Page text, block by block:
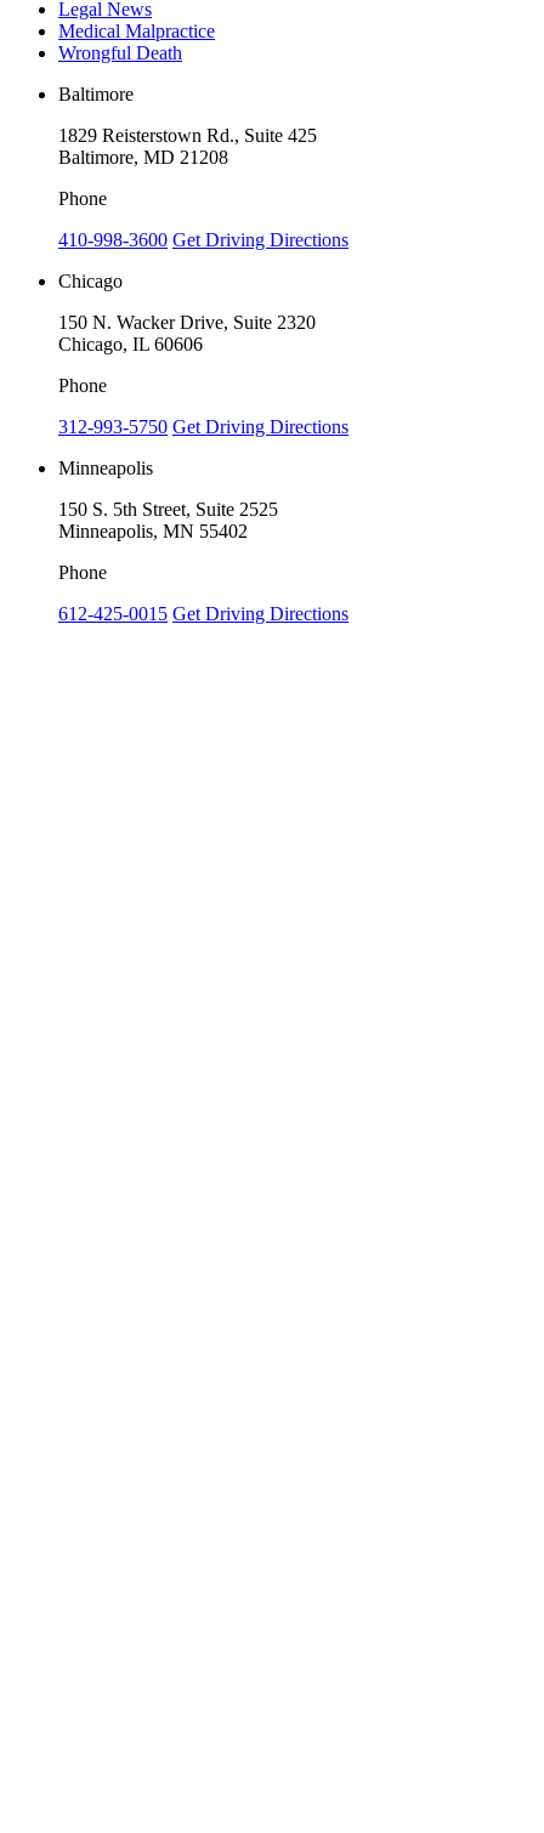
Legal News
Medical Malpractice
Wrongful Death
Baltimore
1829 Reisterstown Rd., Suite 425
Baltimore, MD 21208
Phone
410-998-3600 Get Driving Directions
Chicago
150 N. Wacker Drive, Suite 2320
Chicago, IL 60606
Phone
312-993-5750 Get Driving Directions
Minneapolis
150 S. 5th Street, Suite 2525
Minneapolis, MN 55402
Phone
612-425-0015 Get Driving Directions